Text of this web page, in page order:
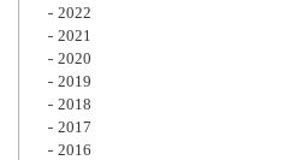
2022
2021
2020
2019
2018
2017
2016